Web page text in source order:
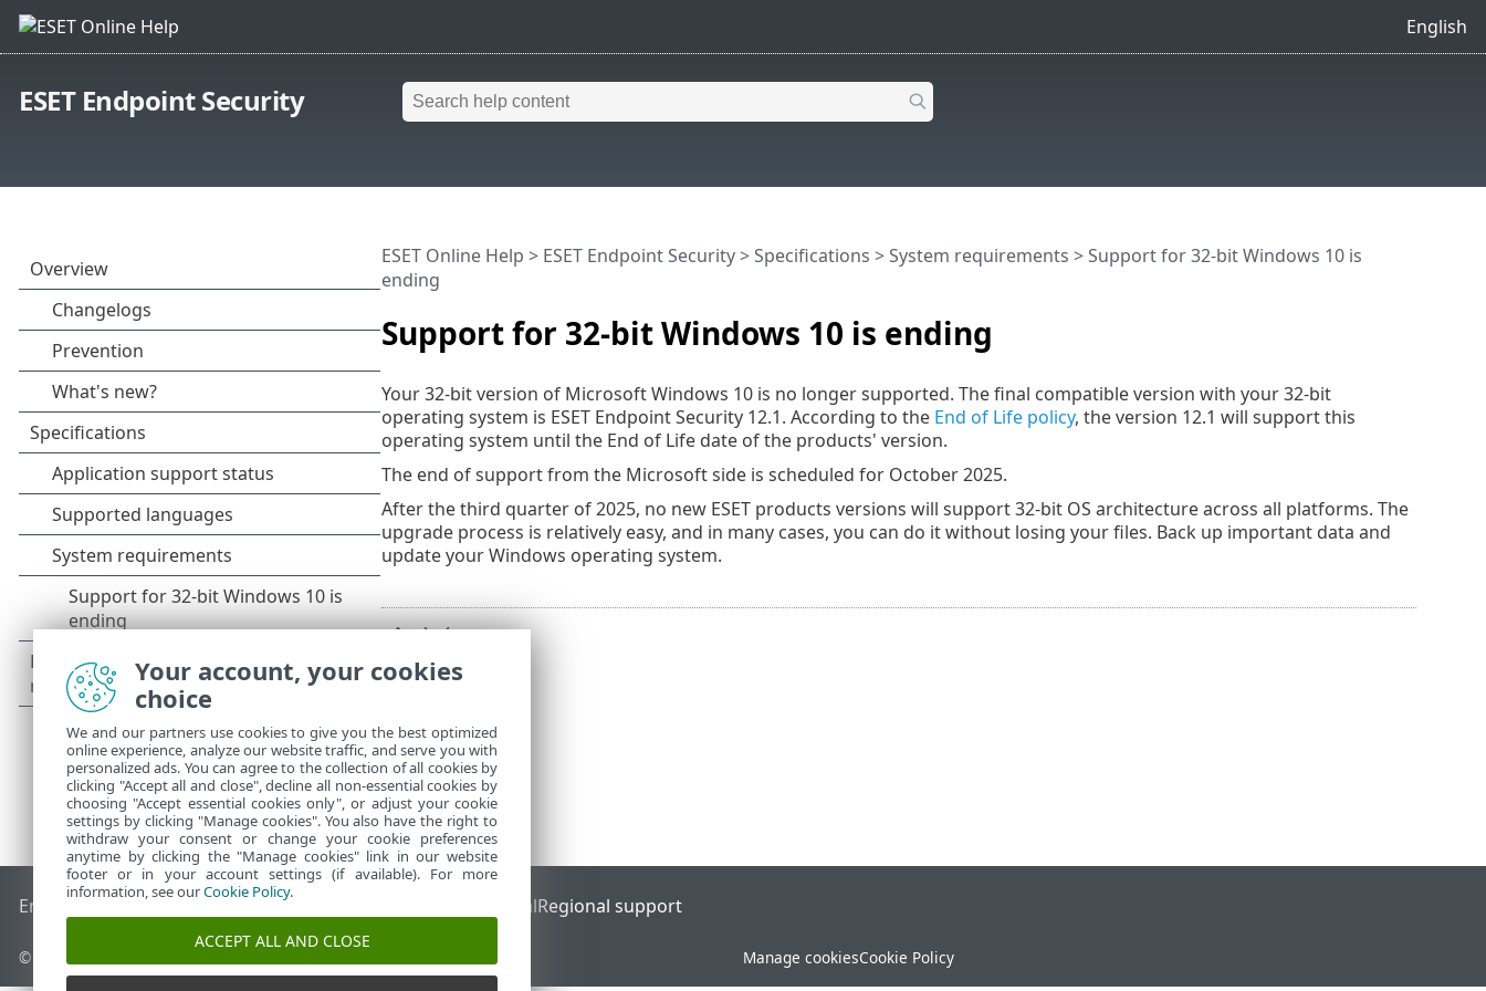
English
ESET Endpoint Security
Support for 32-bit Windows 10 is ending
ESET Online Help > ESET Endpoint Security>Specifications >System requirements > Support for 32-bit Windows 10 is
ending
Your 32-bit version of Microsoft Windows 10 is no longer supported. The final compatible version with your 32-bit
operating system is ESET Endpoint Security 12.1. According to the End of Life policy, the version 12.1 will support this
operating system until the End of Life date of the products' version.
The end of support from the Microsoft side is scheduled for October 2025.
After the third quarter of 2025, no new ESET products versions will support 32-bit OS architecture across all platforms. The
upgrade process is relatively easy, and in many cases, you can do it without losing your files. Back up important data and
update your Windows operating system.
End of Life ESET KnowledgebaseESET Forum ESET Status PortalRegional support
© 1992 - 2026 ESET, spol. s r.o. - All rights reserved. Manage cookiesCookie Policy
Your account, your cookies
choice
We and our partners use cookies to give you the best optimized
online experience, analyze our website traffic, and serve you with
personalized ads. You can agree to the collection of all cookies by
clicking "Accept all and close", decline all non-essential cookies by
choosing "Accept essential cookies only", or adjust your cookie
settings by clicking "Manage cookies". You also have the right to
withdraw your consent or change your cookie preferences
anytime by clicking the "Manage cookies" link in our website
footer or in your account settings (if available). For more
information, see ourCookie Policy.
ACCEPT ALL AND CLOSE